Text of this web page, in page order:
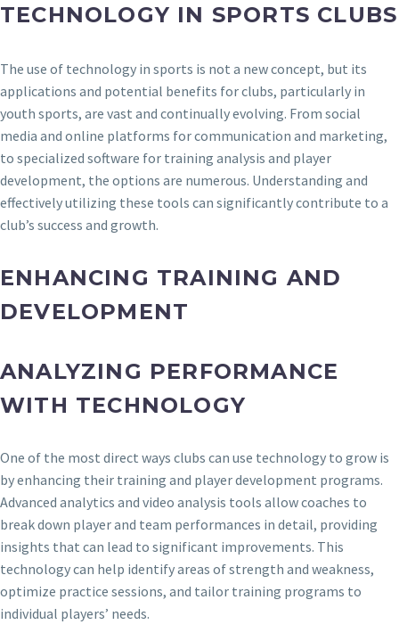
TECHNOLOGY IN SPORTS CLUBS
The use of technology in sports is not a new concept, but its
applications and potential benefits for clubs, particularly in
youth sports, are vast and continually evolving. From social
media and online platforms for communication and marketing,
to specialized software for training analysis and player
development, the options are numerous. Understanding and
effectively utilizing these tools can significantly contribute to a
club’s success and growth.
ENHANCING TRAINING AND
DEVELOPMENT
ANALYZING PERFORMANCE
WITH TECHNOLOGY
One of the most direct ways clubs can use technology to grow is
by enhancing their training and player development programs.
Advanced analytics and video analysis tools allow coaches to
break down player and team performances in detail, providing
insights that can lead to significant improvements. This
technology can help identify areas of strength and weakness,
optimize practice sessions, and tailor training programs to
individual players’ needs.